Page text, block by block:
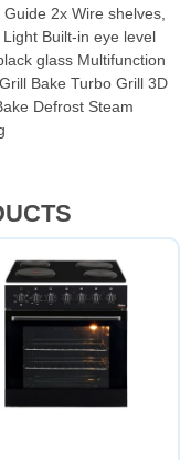
2x Wire shelves,
Built-in eye level
glass Multifunction
Bake Turbo Grill 3D
Defrost Steam